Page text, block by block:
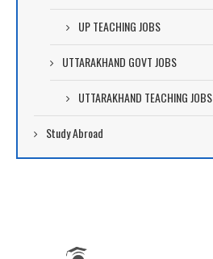
UP TEACHING JOBS
UTTARAKHAND GOVT JOBS
UTTARAKHAND TEACHING JOBS
Study Abroad